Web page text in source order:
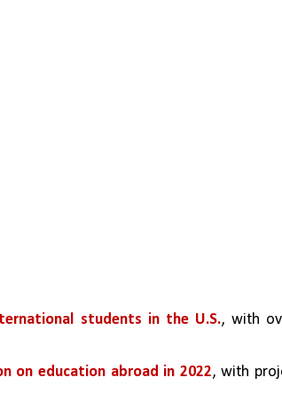
students in the U.S., with
on education abroad in 2022, with